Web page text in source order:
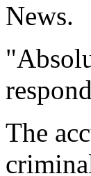
News.
The